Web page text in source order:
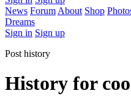
News Forum About Shop
Dreams
Sign in Sign up
Post history
History for